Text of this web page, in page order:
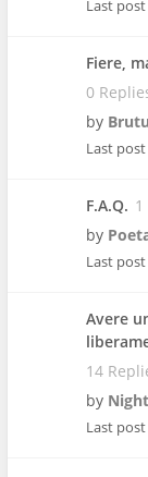
Last
Fiere,
0
by
Last
F.A.Q. 1
by
Last
Avere
14
by
Last